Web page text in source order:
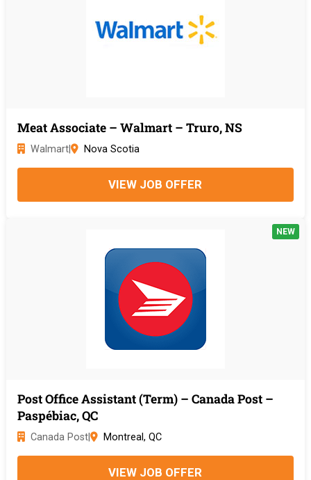
Meat Associate – Walmart – Truro, NS
Walmart| Nova Scotia
VIEW JOB OFFER
Post Office Assistant (Term) – Canada Post –
Paspébiac, QC
Canada Post| Montreal, QC
VIEW JOB OFFER
NEW